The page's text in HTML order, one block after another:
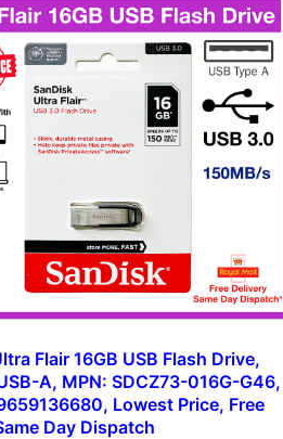
Flair 16GB USB Flash Drive,
A, MPN: SDCZ73-016G-G46,
Lowest Price, Free
Day Dispatch